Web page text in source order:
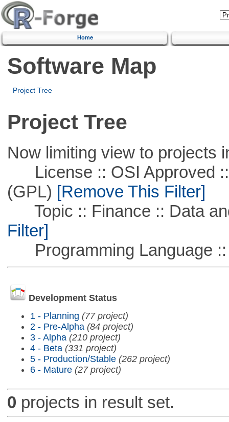
Home
Software Map
Project Tree
Project Tree
Now limiting view to projects
License :: OSI Approved ::
(GPL) [Remove This Filter]
Topic :: Finance :: Data
Filter]
Programming Language ::
Development Status
1 - Planning (77 project)
2 - Pre-Alpha (84 project)
3 - Alpha (210 project)
4 - Beta (331 project)
5 - Production/Stable (262 project)
6 - Mature (27 project)
0 projects in result set.